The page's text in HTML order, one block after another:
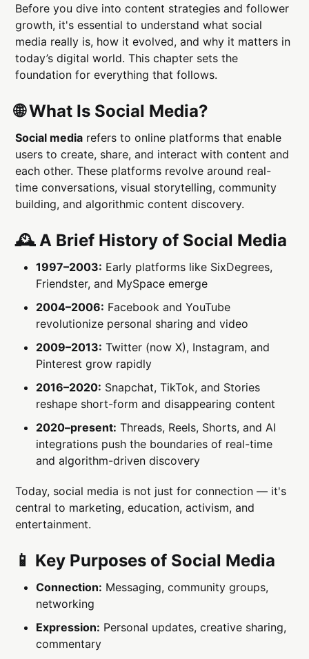
Before you dive into content strategies and follower
growth, it's essential to understand what social
media really is, how it evolved, and why it matters in
today’s digital world. This chapter sets the
foundation for everything that follows.
🌐 What Is Social Media?
Social media refers to online platforms that enable
users to create, share, and interact with content and
each other. These platforms revolve around real-
time conversations, visual storytelling, community
building, and algorithmic content discovery.
🕰 A Brief History of Social Media
1997–2003: Early platforms like SixDegrees,
Friendster, and MySpace emerge
2004–2006: Facebook and YouTube
revolutionize personal sharing and video
2009–2013: Twitter (now X), Instagram, and
Pinterest grow rapidly
2016–2020: Snapchat, TikTok, and Stories
reshape short-form and disappearing content
2020–present: Threads, Reels, Shorts, and AI
integrations push the boundaries of real-time
and algorithm-driven discovery
Today, social media is not just for connection — it's
central to marketing, education, activism, and
entertainment.
📱 Key Purposes of Social Media
Connection: Messaging, community groups,
networking
Expression: Personal updates, creative sharing,
commentary